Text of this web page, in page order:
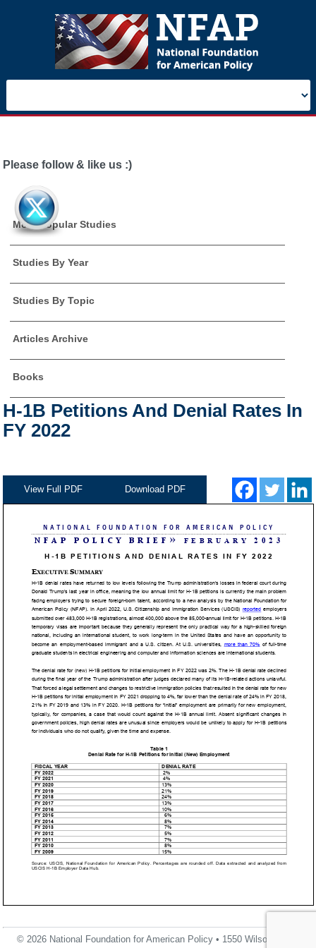
Please follow & like us :)
Most Popular Studies
Studies By Year
Studies By Topic
Articles Archive
Books
H-1B Petitions And Denial Rates In
FY 2022
View Full PDF Download PDF
© 2026 National Foundation for American Policy • 1550 Wilson Blvd.,